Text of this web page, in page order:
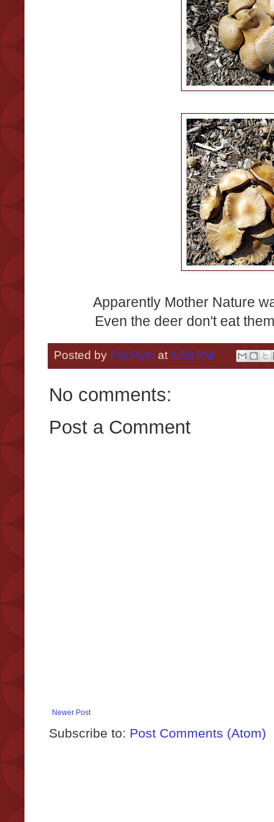
Apparently Mother Nature
Even the deer don't eat
Posted by Pat Petri at 4:58 PM
No comments:
Post a Comment
Newer Post
Subscribe to: Post Comments (Atom)